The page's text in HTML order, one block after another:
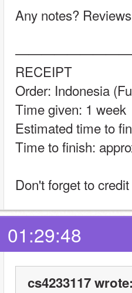
Any notes?
RECEIPT
Order: Indonesia
Time given: 1 week
Estimated time to
Time to finish:
Don't forget to
01:29:48
cs4233117